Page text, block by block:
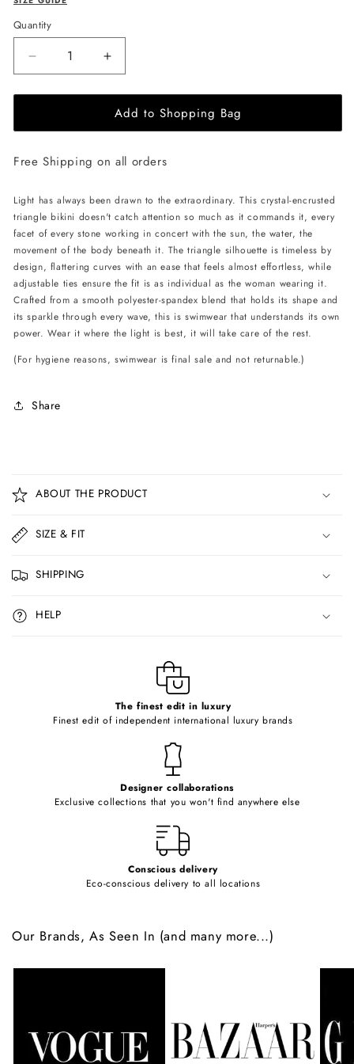
Quantity
Decrease
quantity
for
L&#39;AQUA
Crystal
-
Increase
quantity
for
L&#39;AQUA
Crystal
-
Add to Shopping Bag
Free Shipping on all orders
Light has always been drawn to the extraordinary. This crystal-encrusted
triangle bikini doesn't catch attention so much as it commands it, every
facet of every stone working in concert with the sun, the water, the
movement of the body beneath it. The triangle silhouette is timeless by
design, flattering curves with an ease that feels almost effortless, while
adjustable ties ensure the fit is as individual as the woman wearing it.
Crafted from a smooth polyester-spandex blend that holds its shape and
its sparkle through every wave, this is swimwear that understands its own
power. Wear it where the light is best, it will take care of the rest.
(For hygiene reasons, swimwear is final sale and not returnable.)
Share
o
l
a
p
s
i
b
ABOUT THE PRODUCT
SIZE & FIT
SHIPPING
HELP
The finest edit in luxury
Finest edit of independent international luxury brands
Designer collaborations
Exclusive collections that you won't find anywhere else
Conscious delivery
Eco-conscious delivery to all locations
Our Brands, As Seen In (and many more...)